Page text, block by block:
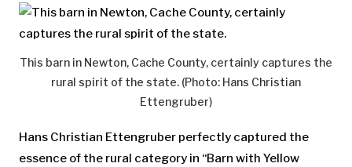
This barn in Newton, Cache County, certainly captures the
rural spirit of the state. (Photo: Hans Christian
Ettengruber)
Hans Christian Ettengruber perfectly captured the
essence of the rural category in “Barn with Yellow